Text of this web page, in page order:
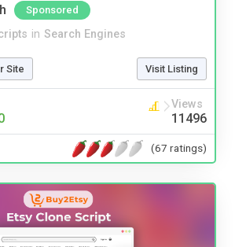
Sponsored
in Search Engines
Site Visit Listing
Views
11496
(67 ratings)